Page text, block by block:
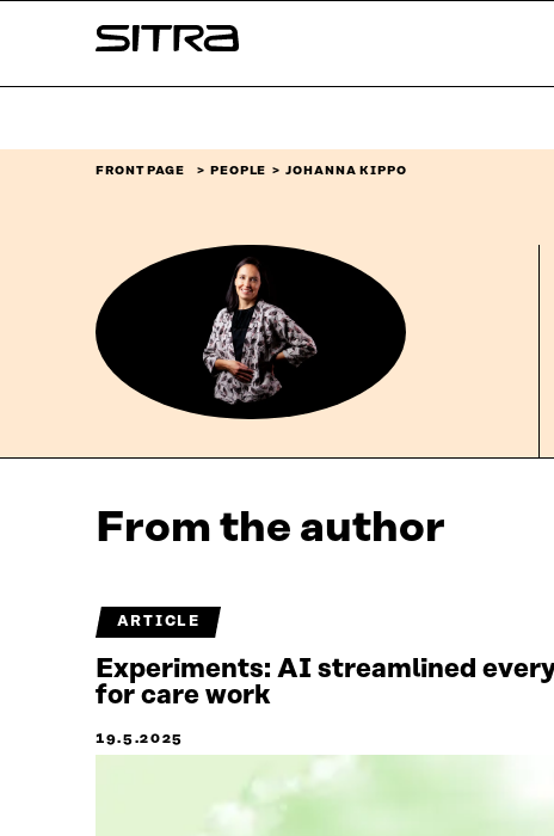
↓
Sitra
FRONT PAGE PEOPLE JOHANNA KIPPO
From the author
ARTICLE
Experiments: AI streamlined
for care work
19.5.2025